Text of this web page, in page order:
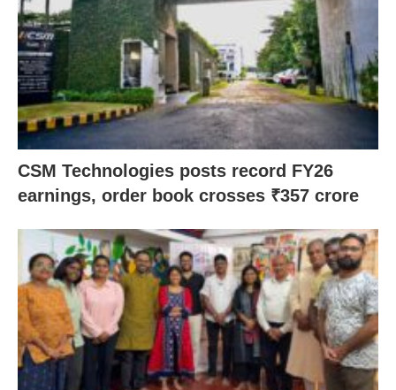
CSM Technologies posts record FY26
earnings, order book crosses ₹357 crore